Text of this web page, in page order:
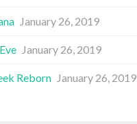
January 26, 2019
January 26, 2019
Reborn January 26, 2019